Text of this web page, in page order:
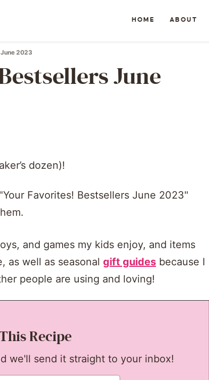
HOME ABOUT
2023
June
dozen)!
and games my kids enjoy, and items
as well as seasonal gift guides because I
people are using and loving!
Recipe
we'll send it straight to your inbox!